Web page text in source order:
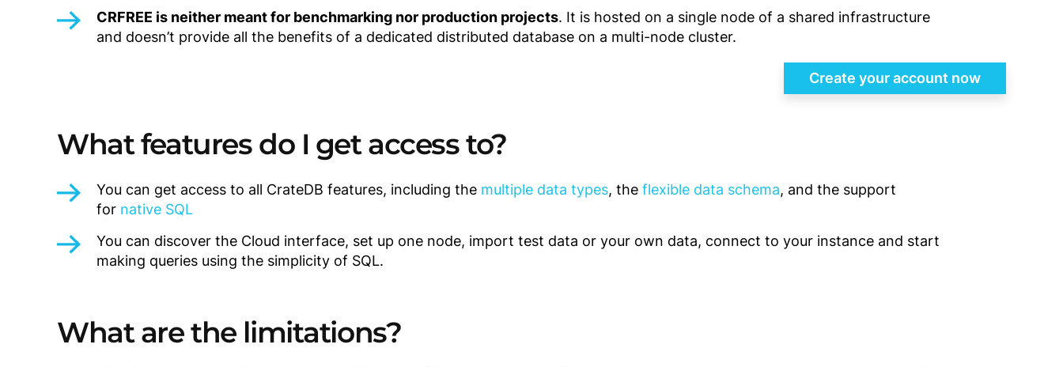
CRFREE is neither meant for benchmarking nor production projects. It is hosted on a single node of a shared infrastructure
and doesn’t provide all the benefits of a dedicated distributed database on a multi-node cluster.
Create your account now
What features do I get access to?
You can get access to all CrateDB features, including the multiple data types, the flexible data schema, and the support
for native SQL
You can discover the Cloud interface, set up one node, import test data or your own data, connect to your instance and start
making queries using the simplicity of SQL.
What are the limitations?